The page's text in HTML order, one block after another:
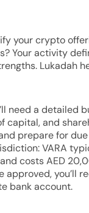
your crypto
Your activity
Lukadah
need a detailed
and
prepare for
VARA
costs AED
you’ll
bank account.